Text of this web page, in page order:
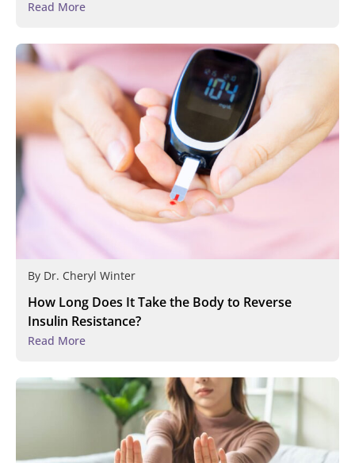
Read More
By Dr. Cheryl Winter
How Long Does It Take the Body to Reverse
Insulin Resistance?
Read More